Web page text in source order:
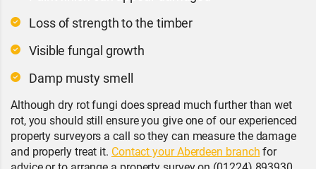
Loss of strength to the timber
Visible fungal growth
Damp musty smell
Although dry rot fungi does spread much further than wet
rot, you should still ensure you give one of our experienced
property surveyors a call so they can measure the damage
and properly treat it. Contact your Aberdeen branchfor